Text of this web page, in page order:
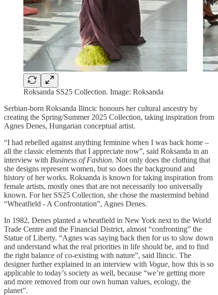
Roksanda SS25 Collection. Image: Roksanda
Serbian-born Roksanda Ilincic honours her cultural ancestry by
creating the Spring/Summer 2025 Collection, taking inspiration from
Agnes Denes, Hungarian conceptual artist.
“I had rebelled against anything feminine when I was back home –
all the classic elements that I appreciate now”, said Roksanda in an
interview with Business of Fashion. Not only does the clothing that
she designs represent women, but so does the background and
history of her works. Roksanda is known for taking inspiration from
female artists, mostly ones that are not necessarily too universally
known. For her SS25 Collection, she chose the mastermind behind
“Wheatfield - A Confrontation”, Agnes Denes.
In 1982, Denes planted a wheatfield in New York next to the World
Trade Centre and the Financial District, almost “confronting” the
Statue of Liberty. “Agnes was saying back then for us to slow down
and understand what the real priorities in life should be, and to find
the right balance of co-existing with nature”, said Ilincic. The
designer further explained in an interview with Vogue, how this is so
applicable to today’s society as well, because “we’re getting more
and more removed from our own human values, ecology, the
planet”.